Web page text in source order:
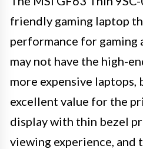
friendly gaming laptop
performance for gaming
may not have the high-
more expensive
excellent value for the
display with thin bezel
viewing experience, and